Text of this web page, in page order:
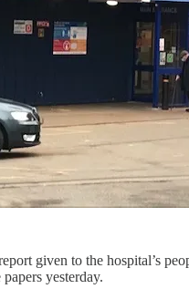
given to the hospital’s
yesterday.